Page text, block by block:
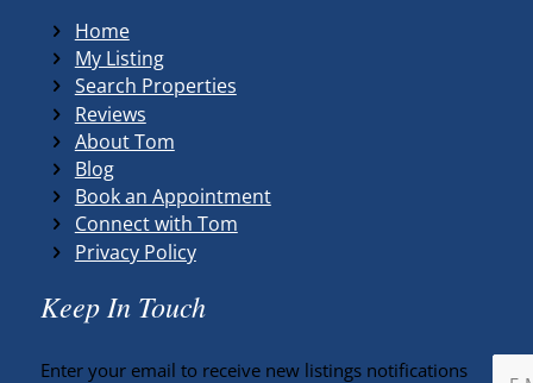
Home
My Listing
Search Properties
Reviews
About Tom
Blog
Book an Appointment
Connect with Tom
Privacy Policy
Keep In Touch
Enter your email to receive new listings notifications